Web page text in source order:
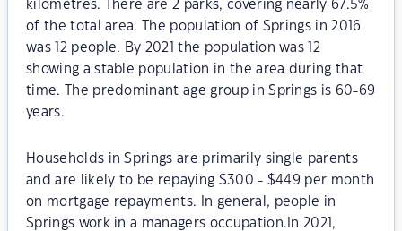
kilometres. There are 2 parks, covering nearly 67.5%
of the total area. The population of Springs in 2016
was 12 people. By 2021 the population was 12
showing a stable population in the area during that
time. The predominant age group in Springs is 60-69
years.
Households in Springs are primarily single parents
and are likely to be repaying $300 - $449 per month
on mortgage repayments. In general, people in
Springs work in a managers occupation.In 2021,